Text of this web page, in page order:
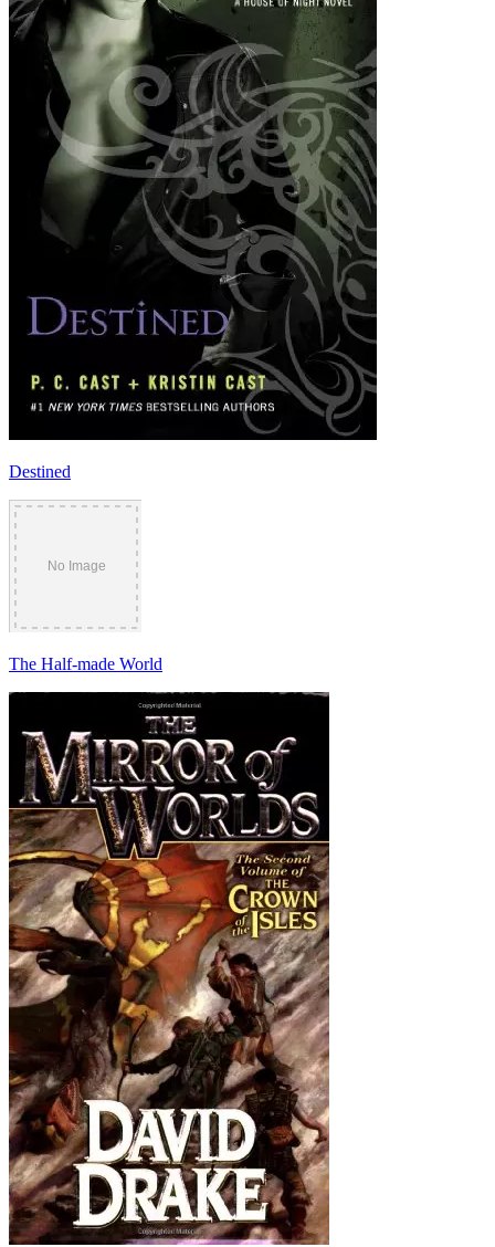
Destined
The Half-made World